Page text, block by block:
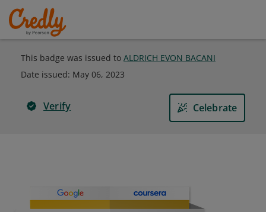
This badge was issued to ALDRICH EVON BACANI
Date issued: May 06, 2023
Verify Celebrate